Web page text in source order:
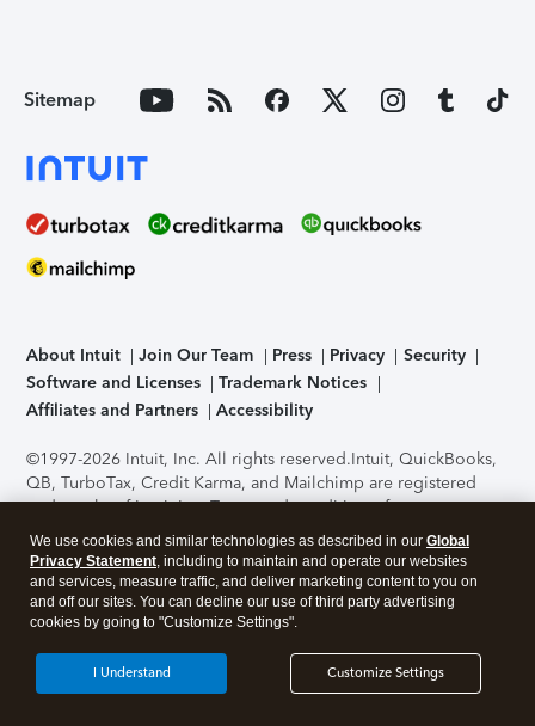
Sitemap
About Intuit Join Our Team Press Privacy
Security
Software and Licenses
Trademark Notices
Affiliates and Partners
Accessibility
©1997-2026 Intuit, Inc. All rights reserved.Intuit, QuickBooks,
QB, TurboTax, Credit Karma, and Mailchimp are registered
trademarks of Intuit Inc. Terms and conditions, features,
support, pricing, and service options subject to change
without notice.Security Certification of the TurboTax Online
application has been performed by C-Level Security.By
accessing and using this page you agree to theTerms of Use
About Cookies Manage cookies
We use cookies and similar technologies as described in our Global
Privacy Statement, including to maintain and operate our websites
and services, measure traffic, and deliver marketing content to you on
and off our sites. You can decline our use of third party advertising
cookies by going to "Customize Settings".
Customize Settings
I Understand